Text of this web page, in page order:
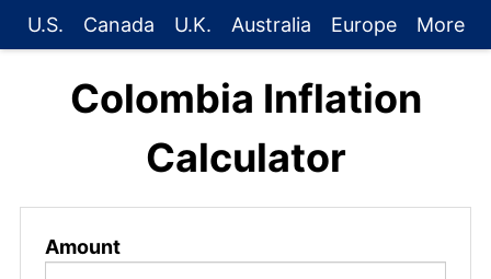
U.S. Canada U.K. Australia Europe More
Colombia Inflation
Calculator
Amount